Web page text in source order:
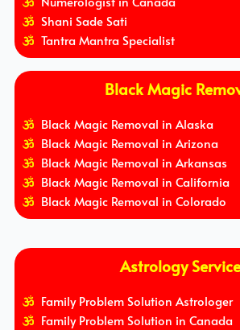
Shani Sade Sati
Tantra Mantra Specialist
Black Magic
Black Magic Removal in Alaska
Black Magic Removal in Arizona
Black Magic Removal in Arkansas
Black Magic Removal in California
Black Magic Removal in Colorado
Astrology Service
Family Problem Solution Astrologer
Family Problem Solution in Canada